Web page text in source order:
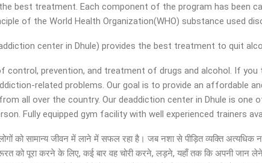
best treatment. Each component of the program has been
of the World Health Organization(WHO) substance used
center in Dhule) provides the best treatment to quit
control, prevention, and treatment of drugs and alcohol. If
related problems. Our goal is to provide an affordable
all over the country. Our deaddiction center in Dhule is one
Fully equipped gym facility with well experienced trainers
को सामान्य जीवन में लाने में सफल रहा है। जब नशा से पीड़ित व्यक्ति
को पूरा करने के लिए, कई बार वह चोरी करने, लड़ने, यहाँ तक कि अपनी जान